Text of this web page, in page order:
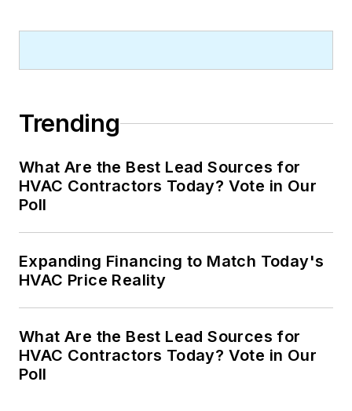
Trending
What Are the Best Lead Sources for
HVAC Contractors Today? Vote in Our
Poll
Expanding Financing to Match Today's
HVAC Price Reality
What Are the Best Lead Sources for
HVAC Contractors Today? Vote in Our
Poll